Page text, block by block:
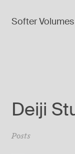
Softer Volumes
Deiji
Posts